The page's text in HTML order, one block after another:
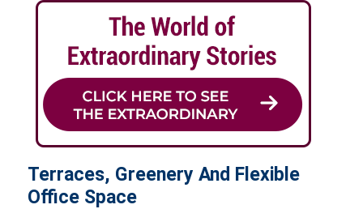
Terraces, Greenery And Flexible
Office Space